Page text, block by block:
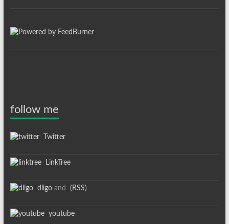
follow me
Twitter
LinkTree
diigoand (RSS)
youtube